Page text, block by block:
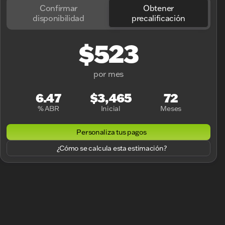
Confirmar
disponibilidad
Obtener
precalificación
$523
por mes
6.47
% ABR
$3,465
Inicial
72
Meses
Personaliza tus pagos
¿Cómo se calcula esta estimación?